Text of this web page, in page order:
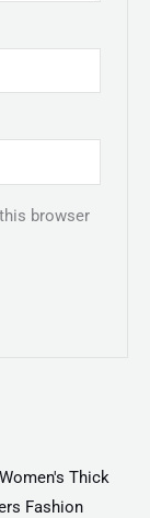
browser
Current
is: